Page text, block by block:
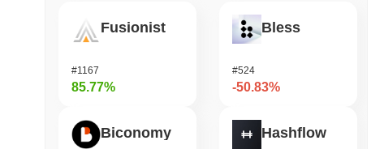
Fusionist
#1167
85.77%
Biconomy
Bless
#524
-50.83%
Hashflow